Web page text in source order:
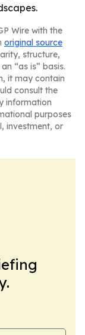
Wire with the
original source
structure,
“as is” basis.
it may contain
consult the
information
purposes
investment, or